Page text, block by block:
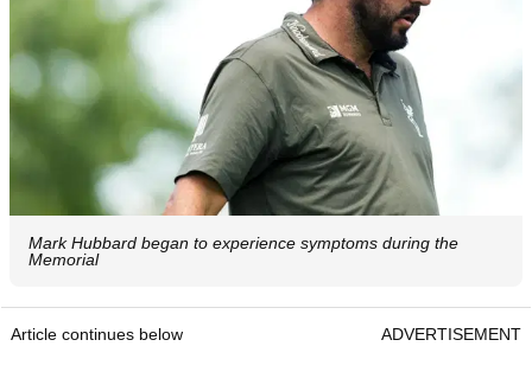
Mark Hubbard began to experience symptoms during the
Memorial
Article continues below ADVERTISEMENT